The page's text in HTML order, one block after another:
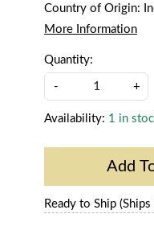
Country of Origin:
More Information
Quantity:
- +
Availability: 1 in
Add
Ready to Ship